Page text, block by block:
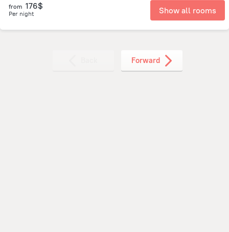
from 176$
Per night Show all rooms
Forward